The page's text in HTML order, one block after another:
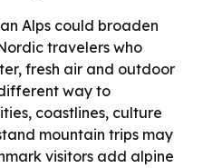
Alps could broaden
travelers who
fresh air and outdoor
way to
coastlines, culture
mountain trips may
visitors add alpine